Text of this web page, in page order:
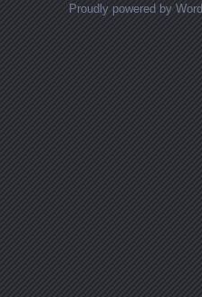
Proudly powered by